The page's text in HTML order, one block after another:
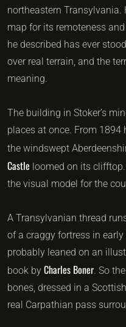
northeastern Transylvania.
map for its remoteness
he described has ever
over real terrain, and the
meaning.
The building in Stoker’s
places at once. From 1894
the windswept
Castle loomed on its
the visual model for the
A Transylvanian thread
of a craggy fortress in
probably leaned on an
book by Charles Boner. So
bones, dressed in a
real Carpathian pass